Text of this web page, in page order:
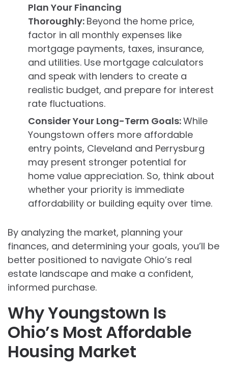
Plan Your Financing
Thoroughly: Beyond the home price,
factor in all monthly expenses like
mortgage payments, taxes, insurance,
and utilities. Use mortgage calculators
and speak with lenders to create a
realistic budget, and prepare for interest
rate fluctuations.
Consider Your Long-Term Goals:While
Youngstown offers more affordable
entry points, Cleveland and Perrysburg
may present stronger potential for
home value appreciation. So, think about
whether your priority is immediate
affordability or building equity over time.
By analyzing the market, planning your
finances, and determining your goals, you’ll be
better positioned to navigate Ohio’s real
estate landscape and make a confident,
informed purchase.
Why Youngstown Is
Ohio’s Most Affordable
Housing Market